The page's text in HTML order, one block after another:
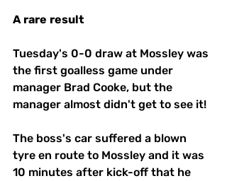
A rare result
Tuesday's 0-0 draw at Mossley was
the first goalless game under
manager Brad Cooke, but the
manager almost didn't get to see it!
The boss's car suffered a blown
tyre en route to Mossley and it was
10 minutes after kick-off that he